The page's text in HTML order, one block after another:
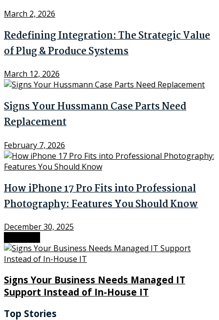
March 2, 2026
Redefining Integration: The Strategic Value
of Plug & Produce Systems
March 12, 2026
Signs Your Hussmann Case Parts Need
Replacement
February 7, 2026
How iPhone 17 Pro Fits into Professional
Photography: Features You Should Know
December 30, 2025
Signs Your Business Needs Managed IT
Support Instead of In-House IT
Top Stories